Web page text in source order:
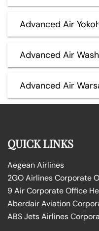
Advanced Air
Advanced Air
Advanced Air
QUICK LINKS
Aegean Airlines
2GO Airlines Corporate
9 Air Corporate Office
Aberdair Aviation
ABS Jets Airlines